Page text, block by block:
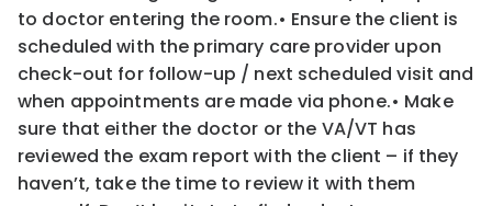
to doctor entering the room.• Ensure the client is
scheduled with the primary care provider upon
check-out for follow-up / next scheduled visit and
when appointments are made via phone.• Make
sure that either the doctor or the VA/VT has
reviewed the exam report with the client – if they
haven’t, take the time to review it with them